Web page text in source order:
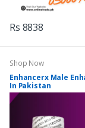
Rs 8838
Shop Now
Enhancerx Male
In Pakistan